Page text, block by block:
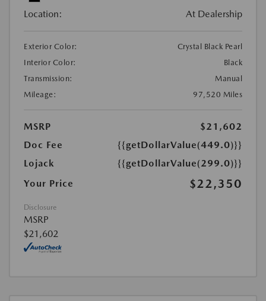
Location: At Dealership
Exterior Color:
Crystal Black Pearl
Interior Color:
Black
Transmission:
Manual
Mileage:
97,520 Miles
MSRP
$21,602
Doc Fee
{{getDollarValue(449.0)}}
Lojack
{{getDollarValue(299.0)}}
Your Price
$22,350
Disclosure
MSRP
$21,602